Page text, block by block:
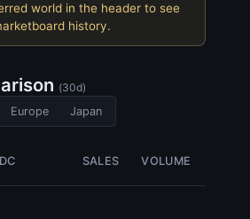
world in the header to see
history.
(30d)
Europe Japan
DC SALES VOLUME